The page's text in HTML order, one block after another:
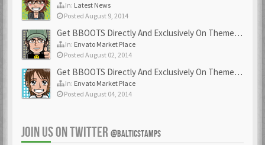
In: Latest News
Posted August 9, 2014
Get BBOOTS Directly And Exclusively On ThemeForest
In: Envato Market Place
Posted August 02, 2014
Get BBOOTS Directly And Exclusively On ThemeForest
In: Envato Market Place
Posted August 04, 2014
JOIN US ON TWITTER @BALTICSTAMPS